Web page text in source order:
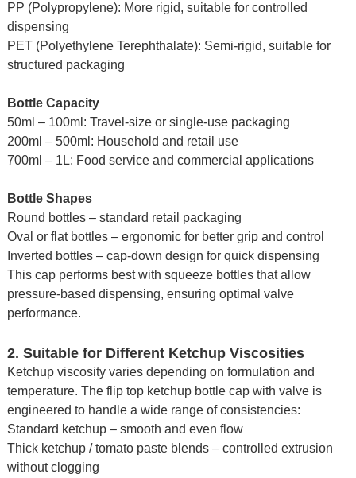
PP (Polypropylene): More rigid, suitable for controlled
dispensing
PET (Polyethylene Terephthalate): Semi-rigid, suitable for
structured packaging
Bottle Capacity
50ml – 100ml: Travel-size or single-use packaging
200ml – 500ml: Household and retail use
700ml – 1L: Food service and commercial applications
Bottle Shapes
Round bottles – standard retail packaging
Oval or flat bottles – ergonomic for better grip and control
Inverted bottles – cap-down design for quick dispensing
This cap performs best with squeeze bottles that allow
pressure-based dispensing, ensuring optimal valve
performance.
2. Suitable for Different Ketchup Viscosities
Ketchup viscosity varies depending on formulation and
temperature. The flip top ketchup bottle cap with valve is
engineered to handle a wide range of consistencies:
Standard ketchup – smooth and even flow
Thick ketchup / tomato paste blends – controlled extrusion
without clogging